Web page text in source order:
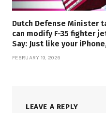
Dutch Defense Minister
can modify F-35 fighter
Say: Just like your
FEBRUARY 19, 2026
LEAVE A REPLY